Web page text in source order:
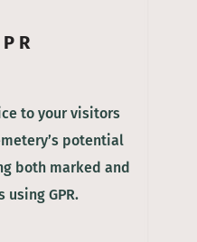
to your visitors
potential
both marked and
GPR.